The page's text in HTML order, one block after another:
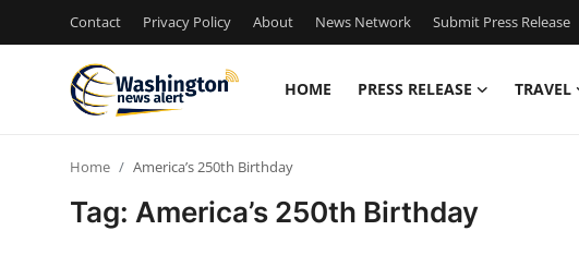
Contact Privacy Policy About News Network Submit Press Release
HOME PRESS RELEASE TRAVEL
Home America’s 250th Birthday
Tag: America’s 250th Birthday